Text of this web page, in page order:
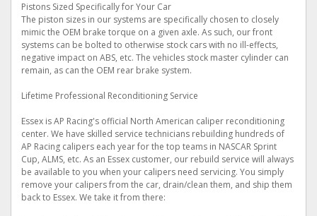
Pistons Sized Specifically for Your Car
The piston sizes in our systems are specifically chosen to closely
mimic the OEM brake torque on a given axle. As such, our front
systems can be bolted to otherwise stock cars with no ill-effects,
negative impact on ABS, etc. The vehicles stock master cylinder can
remain, as can the OEM rear brake system.
Lifetime Professional Reconditioning Service
Essex is AP Racing's official North American caliper reconditioning
center. We have skilled service technicians rebuilding hundreds of
AP Racing calipers each year for the top teams in NASCAR Sprint
Cup, ALMS, etc. As an Essex customer, our rebuild service will always
be available to you when your calipers need servicing. You simply
remove your calipers from the car, drain/clean them, and ship them
back to Essex. We take it from there: